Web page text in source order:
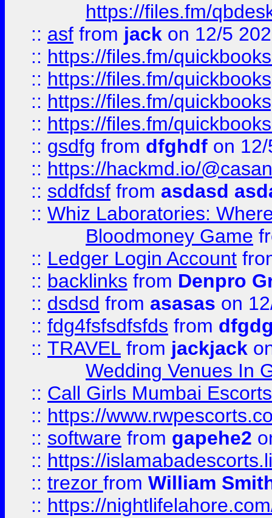
https://files.fm/
:: asf from jack on 12/5
:: https://files.fm/
:: https://files.fm/
:: https://files.fm/
:: https://files.fm/
:: gsdfg from dfghdf on
:: https://hackmd.io/
:: sddfdsf from asdasd
:: Whiz Laboratories:
Bloodmoney Game
:: Ledger Login Account
:: backlinks from Denpro
:: dsdsd from asasas on
:: fdg4fsfsdfsfds from
:: TRAVEL from jackjack
Wedding Venues In
:: Call Girls Mumbai
:: https://
:: software from gapehe2
:: https://
:: trezor from William
:: https://